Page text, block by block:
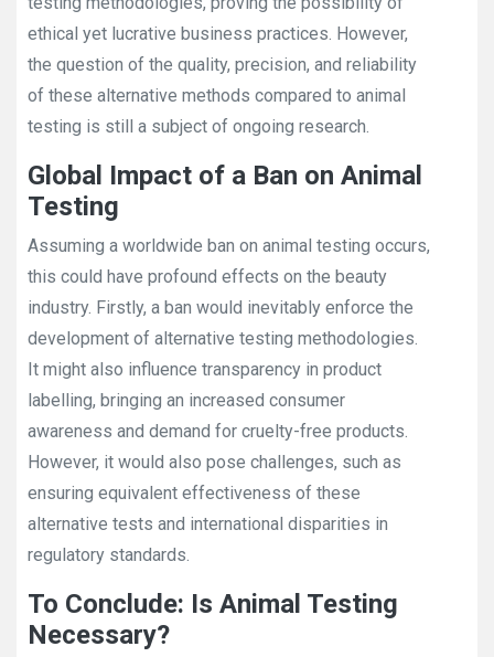
ethical yet lucrative business practices. However,
the question of the quality, precision, and reliability
of these alternative methods compared to animal
testing is still a subject of ongoing research.
Global Impact of a Ban on Animal
Testing
Assuming a worldwide ban on animal testing occurs,
this could have profound effects on the beauty
industry. Firstly, a ban would inevitably enforce the
development of alternative testing methodologies.
It might also influence transparency in product
labelling, bringing an increased consumer
awareness and demand for cruelty-free products.
However, it would also pose challenges, such as
ensuring equivalent effectiveness of these
alternative tests and international disparities in
regulatory standards.
To Conclude: Is Animal Testing
Necessary?